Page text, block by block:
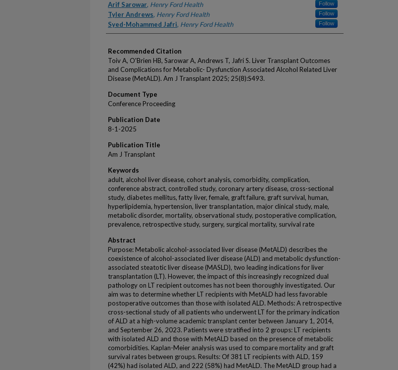
Arif Sarowar, Henry Ford Health Follow
Tyler Andrews, Henry Ford Health Follow
Syed-Mohammed Jafri, Henry Ford Health Follow
Recommended Citation
Toiv A, O'Brien HB, Sarowar A, Andrews T, Jafri S. Liver Transplant Outcomes
and Complications for Metabolic- Dysfunction Associated Alcohol Related Liver
Disease (MetALD). Am J Transplant 2025; 25(8):S493.
Document Type
Conference Proceeding
Publication Date
8-1-2025
Publication Title
Am J Transplant
Keywords
adult, alcohol liver disease, cohort analysis, comorbidity, complication,
conference abstract, controlled study, coronary artery disease, cross-sectional
study, diabetes mellitus, fatty liver, female, graft failure, graft survival, human,
hyperlipidemia, hypertension, liver transplantation, major clinical study, male,
metabolic disorder, mortality, observational study, postoperative complication,
prevalence, retrospective study, surgery, surgical mortality, survival rate
Abstract
Purpose: Metabolic alcohol-associated liver disease (MetALD) describes the
coexistence of alcohol-associated liver disease (ALD) and metabolic dysfunction-
associated steatotic liver disease (MASLD), two leading indications for liver
transplantation (LT). However, the impact of this increasingly recognized dual
pathology on LT recipient outcomes has not been thoroughly investigated. Our
aim was to determine whether LT recipients with MetALD had less favorable
postoperative outcomes than those with isolated ALD. Methods: A retrospective
cross-sectional study of all patients who underwent LT for the primary indication
of ALD at a high-volume academic transplant center between January 1, 2014,
and September 26, 2023. Patients were stratified into 2 groups: LT recipients
with isolated ALD and those with MetALD based on the presence of metabolic
comorbidities. Kaplan-Meier analysis was used to compare mortality and graft
survival rates between groups. Results: Of 381 LT recipients with ALD, 159
(42%) had isolated ALD, and 222 (58%) had MetALD. The MetALD group had a